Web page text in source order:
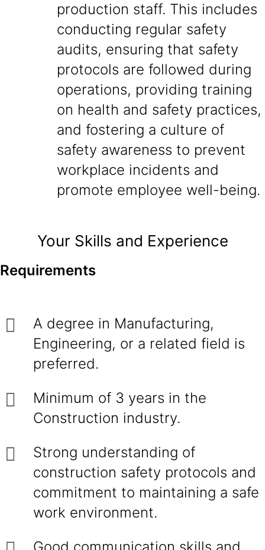
production staff. This includes
conducting regular safety
audits, ensuring that safety
protocols are followed during
operations, providing training
on health and safety practices,
and fostering a culture of
safety awareness to prevent
workplace incidents and
promote employee well-being.
Your Skills and Experience
Requirements
A degree in Manufacturing,
Engineering, or a related field is
preferred.
Minimum of 3 years in the
Construction industry.
Strong understanding of
construction safety protocols and
commitment to maintaining a safe
work environment.